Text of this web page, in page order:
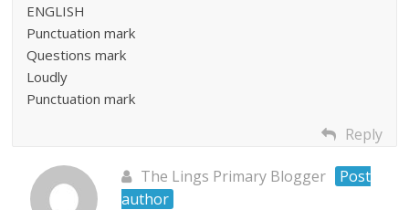
ENGLISH
Punctuation mark
Questions mark
Loudly
Punctuation mark
Reply
The Lings Primary Blogger
Post
author